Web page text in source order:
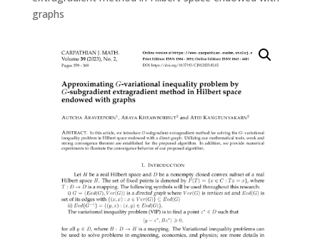
graphs